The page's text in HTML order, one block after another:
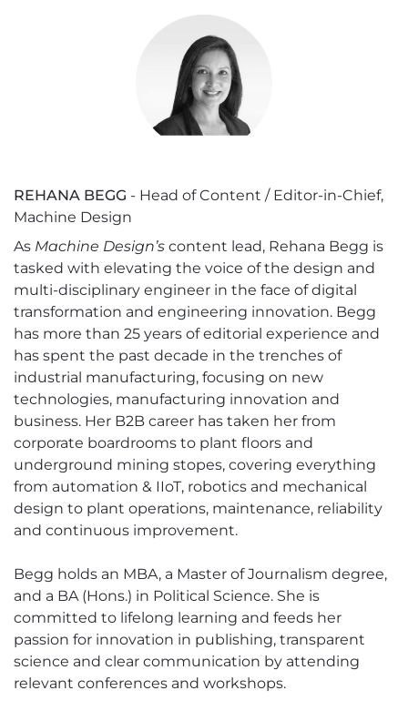
REHANA BEGG - Head of Content / Editor-in-Chief,
Machine Design
As Machine Design’s content lead, Rehana Begg is
tasked with elevating the voice of the design and
multi-disciplinary engineer in the face of digital
transformation and engineering innovation. Begg
has more than 25 years of editorial experience and
has spent the past decade in the trenches of
industrial manufacturing, focusing on new
technologies, manufacturing innovation and
business. Her B2B career has taken her from
corporate boardrooms to plant floors and
underground mining stopes, covering everything
from automation & IIoT, robotics and mechanical
design to plant operations, maintenance, reliability
and continuous improvement.
Begg holds an MBA, a Master of Journalism degree,
and a BA (Hons.) in Political Science. She is
committed to lifelong learning and feeds her
passion for innovation in publishing, transparent
science and clear communication by attending
relevant conferences and workshops.